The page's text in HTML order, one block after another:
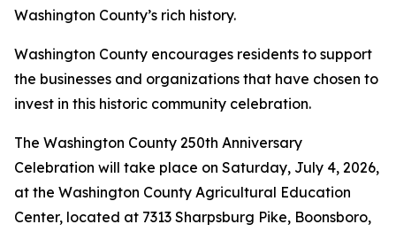
Washington County’s rich history.
Washington County encourages residents to support
the businesses and organizations that have chosen to
invest in this historic community celebration.
The Washington County 250th Anniversary
Celebration will take place on Saturday, July 4, 2026,
at the Washington County Agricultural Education
Center, located at 7313 Sharpsburg Pike, Boonsboro,